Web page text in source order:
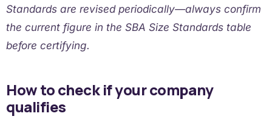
Standards are revised periodically—always confirm
the current figure in the SBA Size Standards table
before certifying.
How to check if your company
qualifies